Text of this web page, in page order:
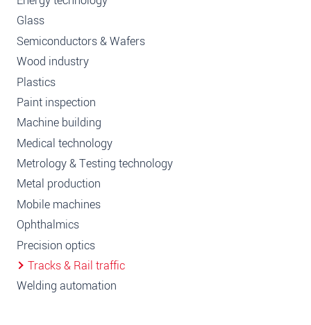
Glass
Semiconductors & Wafers
Wood industry
Plastics
Paint inspection
Machine building
Medical technology
Metrology & Testing technology
Metal production
Mobile machines
Ophthalmics
Precision optics
Tracks & Rail traffic
Welding automation